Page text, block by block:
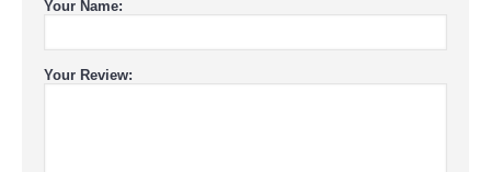
Your Name:
Your Review: